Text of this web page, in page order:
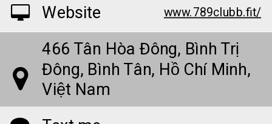
Website www.789clubb.fit/
466 Tân Hòa Đông, Bình Trị
Đông, Bình Tân, Hồ Chí Minh,
Việt Nam